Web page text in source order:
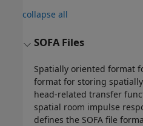
collapse all
SOFA Files
Spatially oriented format
format for storing
head-related transfer
spatial room impulse
defines the SOFA file